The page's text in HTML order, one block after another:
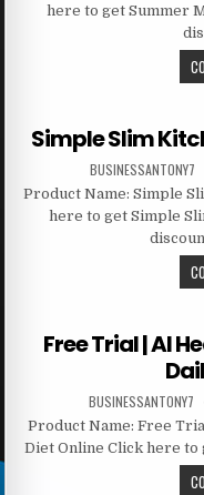
here to get Summer
Simple Slim
BUSINESSANTONY7
Product Name: Simple
here to get Simple
Free Trial | AI
BUSINESSANTONY7
Product Name: Free
Diet Online Click here to